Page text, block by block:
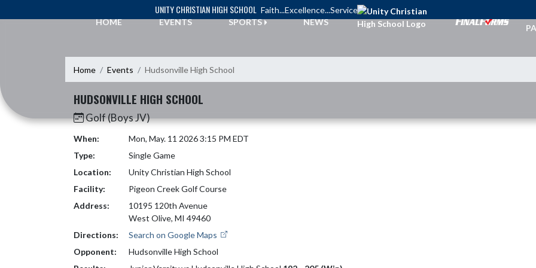
UNITY CHRISTIAN HIGH SCHOOL Faith...Excellence...Service
HOME
EVENTS SPORTS NEWS
Home Events Hudsonville High School
HUDSONVILLE HIGH SCHOOL
Golf (Boys JV)
When:
Mon, May. 11 2026 3:15 PM EDT
Type:
Single Game
Location:
Unity Christian High School
Facility:
Pigeon Creek Golf Course
Address:
10195 120th Avenue
West Olive, MI 49460
Directions:
Search on Google Maps
Opponent:
Hudsonville High School